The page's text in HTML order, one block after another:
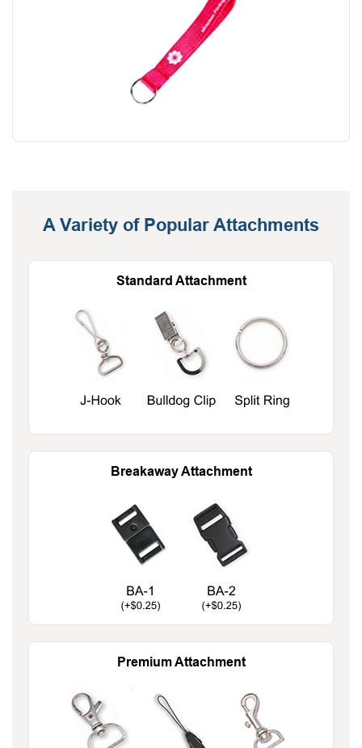
A Variety of Popular Attachments
Standard Attachment
Breakaway Attachment
Premium Attachment